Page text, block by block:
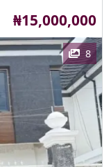
Price
₦15,000,000
8